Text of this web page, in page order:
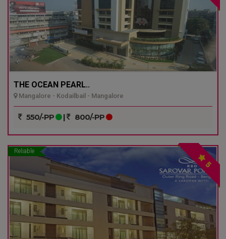
THE OCEAN PEARL..
Mangalore - Kodailbail - Mangalore
550/-PP | 800/-PP
Reliable
5